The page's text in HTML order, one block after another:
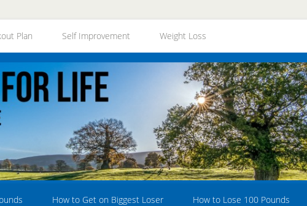
Plan Self Improvement Weight Loss
How to Get on Biggest Loser How to Lose 100 Pounds